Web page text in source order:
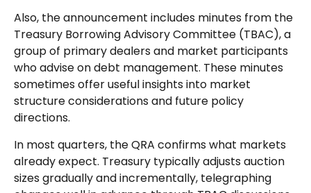
Also, the announcement includes minutes from the
Treasury Borrowing Advisory Committee (TBAC), a
group of primary dealers and market participants
who advise on debt management. These minutes
sometimes offer useful insights into market
structure considerations and future policy
directions.
In most quarters, the QRA confirms what markets
already expect. Treasury typically adjusts auction
sizes gradually and incrementally, telegraphing